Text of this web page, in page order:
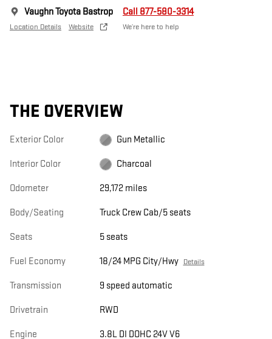
Vaughn Toyota Bastrop
Location Details Website
Call 877-580-3314
We’re here to help
THE OVERVIEW
Exterior Color Gun Metallic
Interior Color Charcoal
Odometer 29,172 miles
Body/Seating Truck Crew Cab/5 seats
Seats 5 seats
Fuel Economy 18/24 MPG City/Hwy Details
Transmission 9 speed automatic
Drivetrain RWD
Engine 3.8L DI DOHC 24V V6